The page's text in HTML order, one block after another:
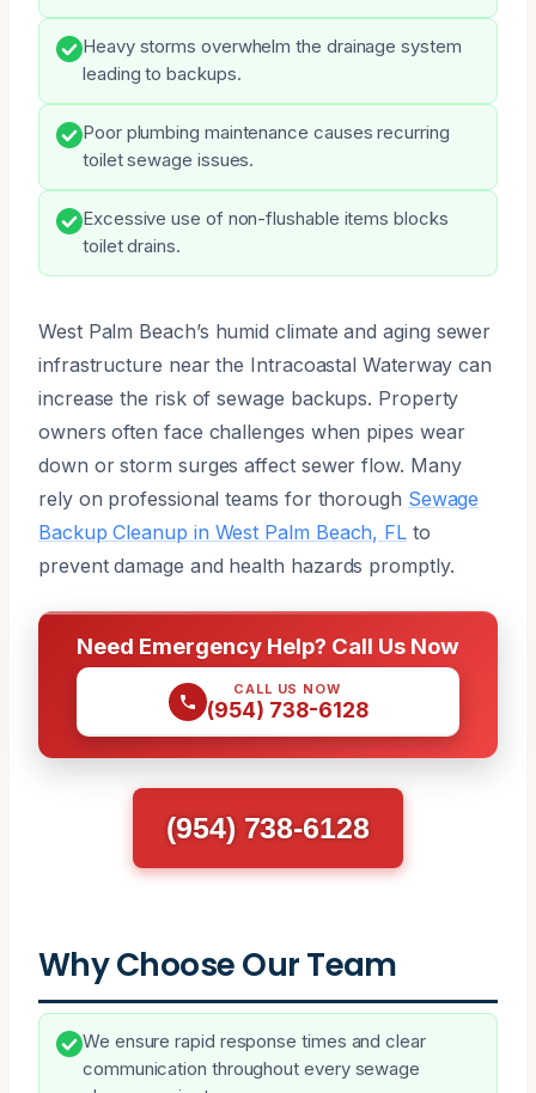
Heavy storms overwhelm the drainage system
leading to backups.
Poor plumbing maintenance causes recurring
toilet sewage issues.
Excessive use of non-flushable items blocks
toilet drains.
West Palm Beach’s humid climate and aging sewer
infrastructure near the Intracoastal Waterway can
increase the risk of sewage backups. Property
owners often face challenges when pipes wear
down or storm surges affect sewer flow. Many
rely on professional teams for thorough Sewage
Backup Cleanup in West Palm Beach, FL to
prevent damage and health hazards promptly.
Need Emergency Help? Call Us Now
CALL US NOW
(954) 738-6128
(954) 738-6128
Why Choose Our Team
We ensure rapid response times and clear
communication throughout every sewage